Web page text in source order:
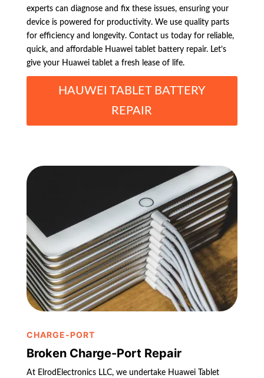
experts can diagnose and fix these issues, ensuring your
device is powered for productivity. We use quality parts
for efficiency and longevity. Contact us today for reliable,
quick, and affordable Huawei tablet battery repair. Let’s
give your Huawei tablet a fresh lease of life.
HAUWEI TABLET BATTERY
REPAIR
CHARGE-PORT
Broken Charge-Port Repair
At ElrodElectronics LLC, we undertake Huawei Tablet